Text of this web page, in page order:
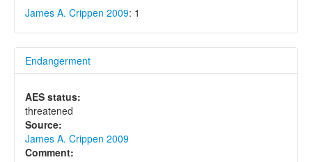
James A. Crippen 2009: 1
Endangerment
AES status:
threatened
Source:
James A. Crippen 2009
Comment: